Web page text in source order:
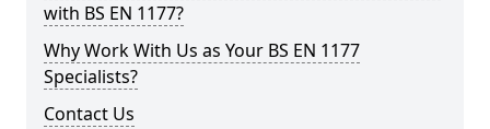
with BS EN 1177?
Why Work With Us as Your BS EN 1177
Specialists?
Contact Us